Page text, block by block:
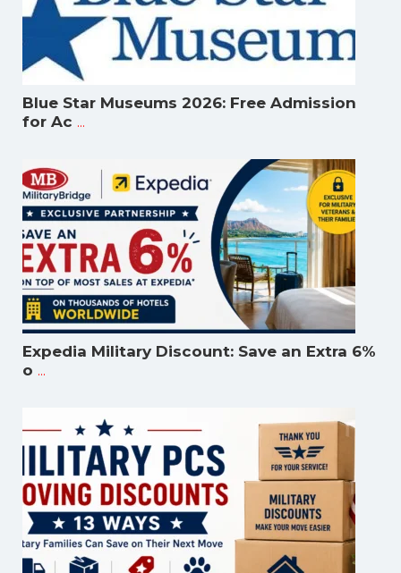
Blue Star Museums 2026: Free Admission
for Ac ...
Expedia Military Discount: Save an Extra 6%
o ...